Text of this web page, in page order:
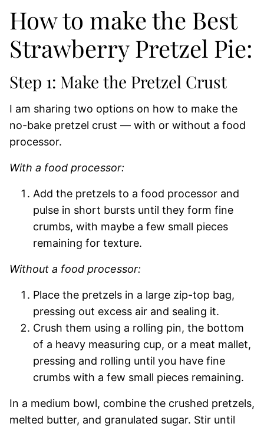
How to make the Best
Strawberry Pretzel Pie:
Step 1: Make the Pretzel Crust
I am sharing two options on how to make the
no-bake pretzel crust — with or without a food
processor.
With a food processor:
Add the pretzels to a food processor and
pulse in short bursts until they form fine
crumbs, with maybe a few small pieces
remaining for texture.
Without a food processor:
Place the pretzels in a large zip-top bag,
pressing out excess air and sealing it.
Crush them using a rolling pin, the bottom
of a heavy measuring cup, or a meat mallet,
pressing and rolling until you have fine
crumbs with a few small pieces remaining.
In a medium bowl, combine the crushed pretzels,
melted butter, and granulated sugar. Stir until